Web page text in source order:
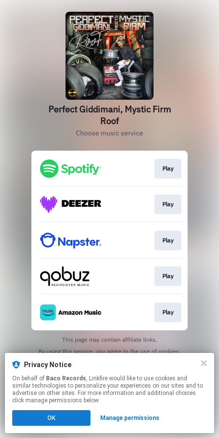
Perfect Giddimani, Mystic Firm
Roof
Choose music service
Play
Play
Play
Play
Play
This page may contain affiliate links.
Privacy Notice
On behalf of Baco Records, Linkfire would like to use cookies and
similar technologies to personalize your experiences on our sites and to
advertise on other sites. For more information and additional choices
click manage permissions below.
OK Manage permissions